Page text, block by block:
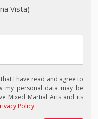
Vista)
I have read and agree to
my personal data may be
Mixed Martial Arts and its
Policy.